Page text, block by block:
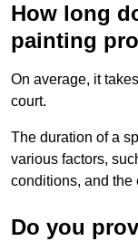
How long
painting
On average, it
court.
The duration of a
various factors,
conditions, and the
Do you